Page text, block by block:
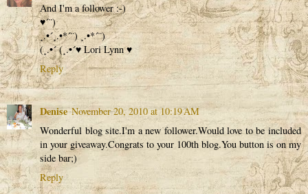
And I'm a follower :-)
♥´¨)
¸.•´¸.•*´¨) ¸.•*´¨)
(¸.•´ (¸.•´♥ Lori Lynn ♥
Reply
Denise November 20, 2010 at 10:19 AM
Wonderful blog site.I'm a new follower.Would love to be included
in your giveaway.Congrats to your 100th blog.You button is on my
side bar;)
Reply